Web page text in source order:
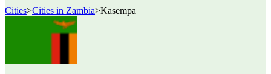
Cities>Cities in Zambia>Kasempa